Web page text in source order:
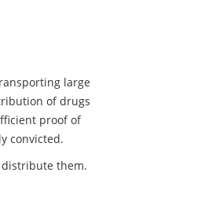
large
of drugs
proof of
convicted.
distribute them.